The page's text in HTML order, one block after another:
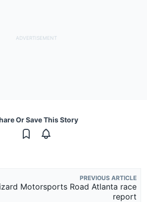
Or Save This Story
PREVIOUS ARTICLE
Motorsports Road Atlanta race
report